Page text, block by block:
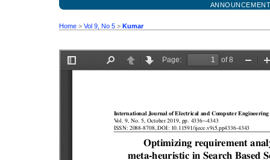
Home > Vol 9, No 5 > Kumar